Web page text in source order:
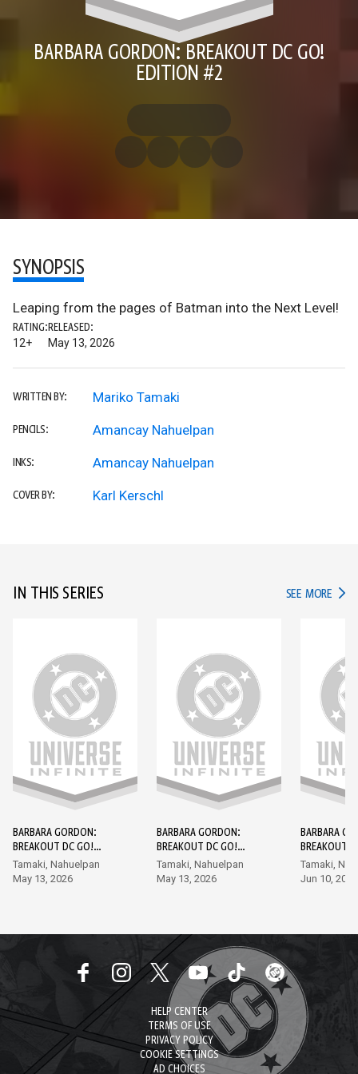
BARBARA GORDON: BREAKOUT DC GO!
EDITION #2
SYNOPSIS
Leaping from the pages of Batman into the Next Level!
RATING:
12+
RELEASED:
May 13, 2026
WRITTEN BY: Mariko Tamaki
PENCILS: Amancay Nahuelpan
INKS: Amancay Nahuelpan
COVER BY: Karl Kerschl
IN THIS SERIES SEE MORE IN
BARBARA GORDON:
BREAKOUT DC GO!
EDITION #1
Tamaki, Nahuelpan
May 13, 2026
BARBARA GORDON:
BREAKOUT DC GO!
EDITION #2
Tamaki, Nahuelpan
May 13, 2026
BARBARA
BREAKOUT
EDITION #3
Tamaki,
Jun 10, 2026
HELP CENTER
TERMS OF USE
PRIVACY POLICY
COOKIE SETTINGS
AD CHOICES